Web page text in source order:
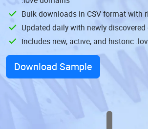
Bulk downloads in CSV format with
Updated daily with newly
Includes new, active, and historic
Download Sample